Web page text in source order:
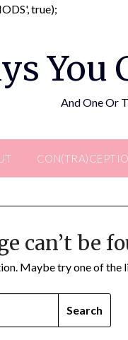
true);
You
And One Or
can’t be
Maybe try one of the